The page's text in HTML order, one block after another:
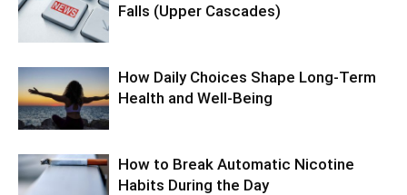
Falls (Upper Cascades)
How Daily Choices Shape Long-Term
Health and Well-Being
How to Break Automatic Nicotine
Habits During the Day